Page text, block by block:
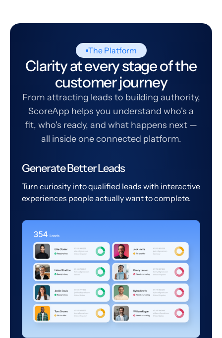
The Platform
Clarity at every stage of the
customer journey
From attracting leads to building authority,
ScoreApp helps you understand who's a
fit, who's ready, and what happens next —
all inside one connected platform.
Generate Better Leads
Turn curiosity into qualified leads with interactive
experiences people actually want to complete.